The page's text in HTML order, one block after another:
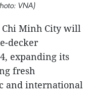
VNA)
Chi Minh City will
decker
expanding its
fresh
and international